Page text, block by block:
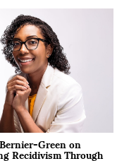
Green on
Recidivism Through